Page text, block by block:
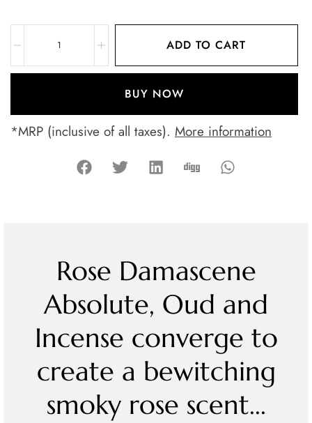
ADD TO CART
BUY NOW
*MRP (inclusive of all taxes). More information
Rose Damascene
Absolute, Oud and
Incense converge to
create a bewitching
smoky rose scent...